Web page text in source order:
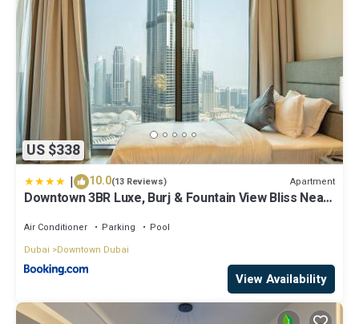
US $338
| 10.0(13 Reviews) Apartment
Downtown 3BR Luxe, Burj & Fountain View Bliss Near
Air Conditioner Parking
Pool
Dubai
Downtown Dubai
View Availability